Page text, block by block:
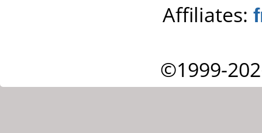
Affiliates:
©1999-